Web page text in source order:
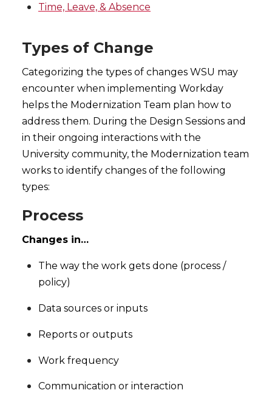
Time, Leave, & Absence
Types of Change
Categorizing the types of changes WSU may
encounter when implementing Workday
helps the Modernization Team plan how to
address them. During the Design Sessions and
in their ongoing interactions with the
University community, the Modernization team
works to identify changes of the following
types:
Process
Changes in…
The way the work gets done (process /
policy)
Data sources or inputs
Reports or outputs
Work frequency
Communication or interaction